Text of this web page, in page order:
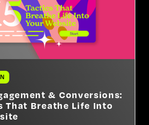
& Conversions:
That Breathe Life Into